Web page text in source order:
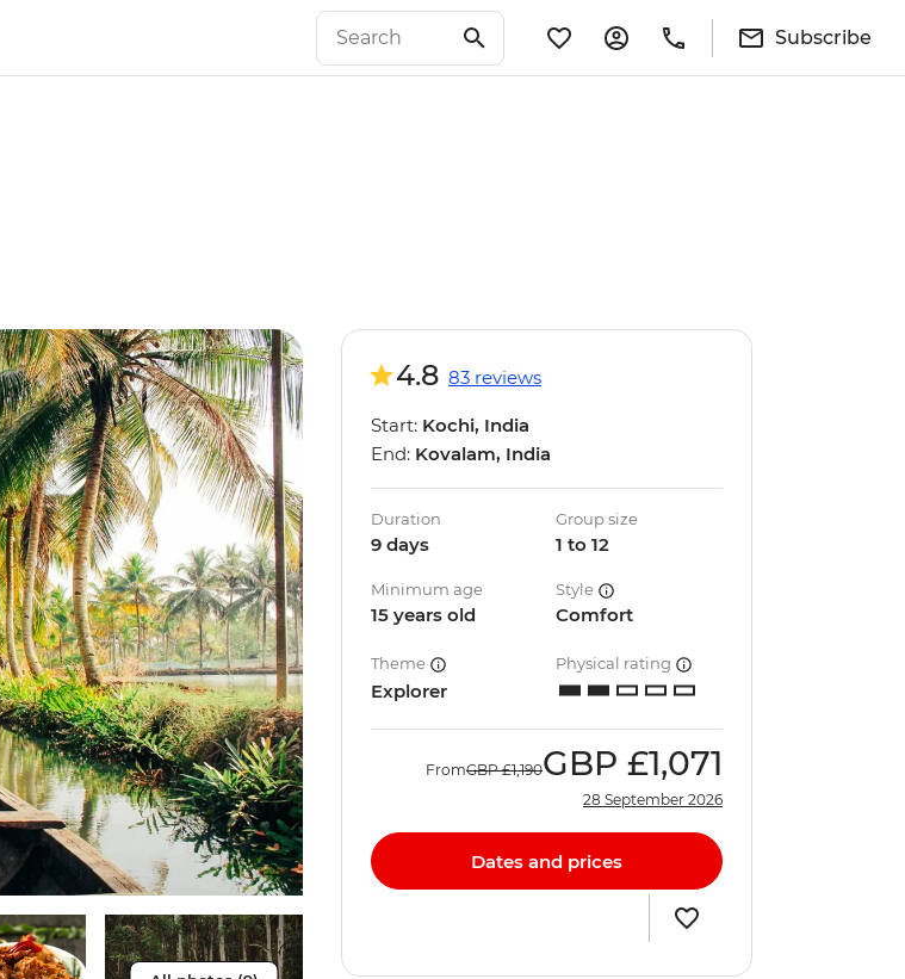
Subscribe
4.8 83 reviews
Start: Kochi, India
End: Kovalam, India
Duration
9 days
Group size
1 to 12
Minimum age
15 years old
Style
Comfort
Theme
Explorer
Physical rating
FromGBP £1,190GBP £1,071
28 September 2026
Dates and prices